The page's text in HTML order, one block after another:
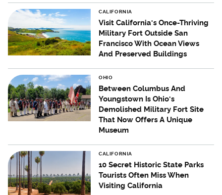
CALIFORNIA
Visit California's Once-Thriving
Military Fort Outside San
Francisco With Ocean Views
And Preserved Buildings
OHIO
Between Columbus And
Youngstown Is Ohio's
Demolished Military Fort Site
That Now Offers A Unique
Museum
CALIFORNIA
10 Secret Historic State Parks
Tourists Often Miss When
Visiting California